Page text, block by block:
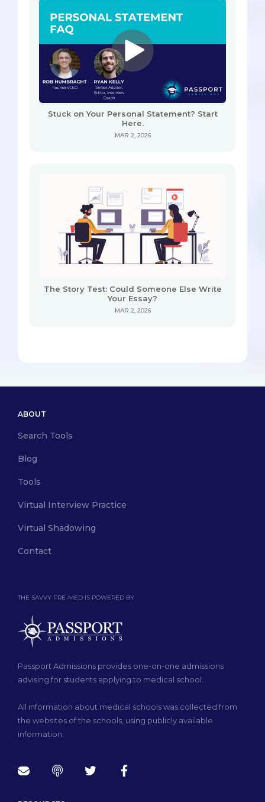
Stuck on Your Personal Statement? Start
Here.
MAR 2, 2026
The Story Test: Could Someone Else Write
Your Essay?
MAR 2, 2026
THE SAVVY PRE-MED IS POWERED BY
Passport Admissions provides one-on-one admissions
advising for students applying to medical school.
All information about medical schools was collected from
the websites of the schools, using publicly available
information.
ABOUT
Search Tools
Blog
Tools
Virtual Interview Practice
Virtual Shadowing
Contact